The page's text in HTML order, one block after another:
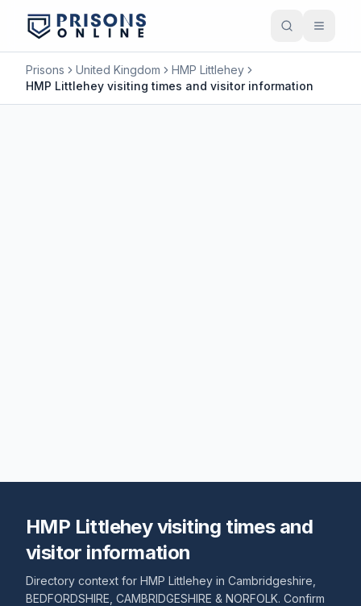
Prisons United Kingdom
HMP Littlehey
HMP Littlehey visiting times and visitor information
HMP Littlehey visiting times and
visitor information
Directory context for HMP Littlehey in Cambridgeshire
BEDFORDSHIRE, CAMBRIDGESHIRE & NORFOLK. Confirm